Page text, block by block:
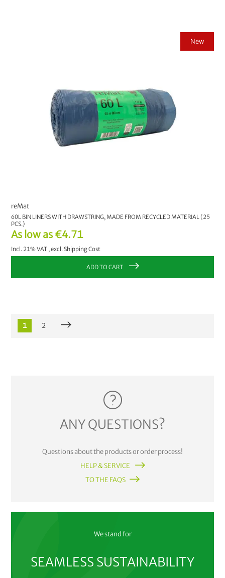
New
As low as €4.71
Incl. 21% VAT ,excl.Shipping Cost
reMat
60L BIN LINERS WITH DRAWSTRING, MADE FROM RECYCLED MATERIAL (25
PCS.)
ADD TO CART
1 2
ANY QUESTIONS?
Questions about the products or order process!
HELP & SERVICE
TO THE FAQS
We stand for
SEAMLESS SUSTAINABILITY